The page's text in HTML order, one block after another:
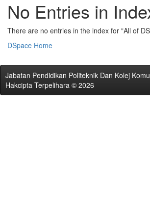
No Entries in
There are no entries in the index for "All of
DSpace Home
Jabatan Pendidikan Politeknik Dan Kolej
Hakcipta Terpelihara © 2026